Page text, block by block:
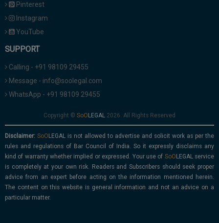
Pinterest
Instagram
YouTube
SUPPORT
Calling - +91 98109 29455
Message - info@soolegal.com
WhatsApp - +91 98109 29455
Copyright © 2026. All Rights Reserved
Disclaimer:
is not allowed to advertise and solicit work as per the
rules and regulations of Bar Council of India. So it expressly disclaims any
kind of warranty whether implied or expressed. Your use of
service
is completely at your own risk. Readers and Subscribers should seek proper
advice from an expert before acting on the information mentioned herein.
The content on this website is general information and not an advice on a
particular matter.